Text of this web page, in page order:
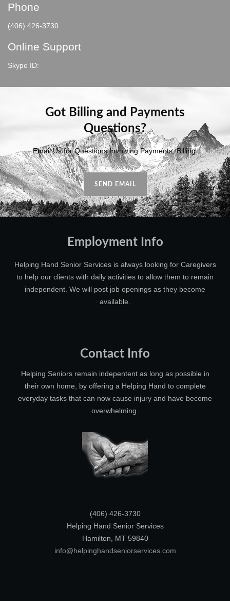
Phone
(406) 426-3730
Online Support
Skype ID:
Got Billing and Payments
Questions?
Email Us for Questions Involving Payments, Billing.
SEND EMAIL
Employment Info
Helping Hand Senior Services is always looking for Caregivers
to help our clients with daily activities to allow them to remain
independent. We will post job openings as they become
available.
Contact Info
Helping Seniors remain indepentent as long as possible in
their own home, by offering a Helping Hand to complete
everyday tasks that can now cause injury and have become
overwhelming.
(406) 426-3730
Helping Hand Senior Services
Hamilton, MT 59840
info@helpinghandseniorservices.com